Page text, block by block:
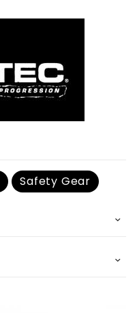
Safety Gear